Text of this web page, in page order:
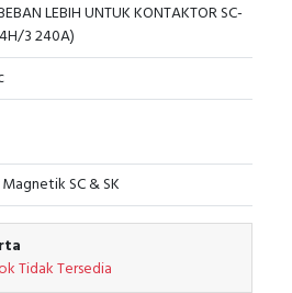
LEBIH UNTUK KONTAKTOR SC-
3 240A)
SC & SK
Tidak Tersedia